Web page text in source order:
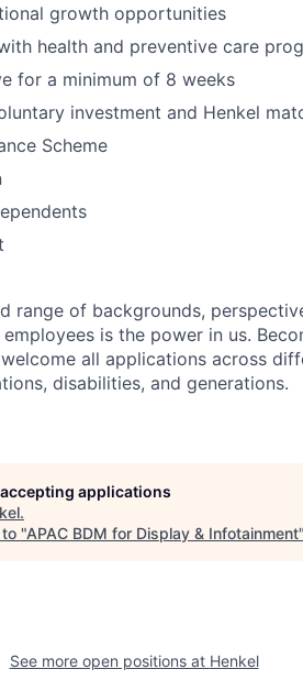
growth opportunities
health and preventive care
for a minimum of 8 weeks
investment and Henkel
Scheme
range of backgrounds,
is the power in us.
all applications across
disabilities, and generations.
applications
.
"APAC BDM for Display & Infotainment"
See more open positions at Henkel